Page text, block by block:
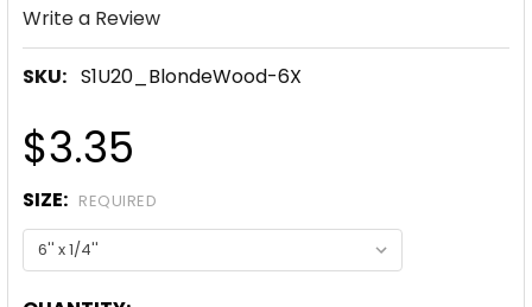
Write a Review
SKU: S1U20_BlondeWood-6X
$3.35
SIZE: REQUIRED